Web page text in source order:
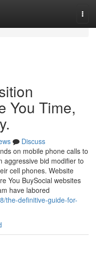
You Time,
Discuss
on mobile phone calls to
aggressive bid modifier to
cell phones. Website
You BuySocial websites
have labored
the-definitive-guide-for-